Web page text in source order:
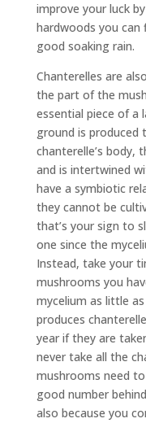
improve your luck
hardwoods you
good soaking rain.
Chanterelles are
the part of the
essential piece of a
ground is produced
chanterelle’s body,
and is intertwined
have a symbiotic
they cannot be
that’s your sign to
one since the
Instead, take your
mushrooms you
mycelium as little
produces
year if they are
never take all the
mushrooms need
good number
also because you